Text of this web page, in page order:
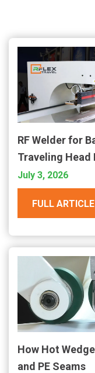
RF Welder for
Traveling Head
July 3, 2026
FULL ARTICLE
How Hot
and PE Seams